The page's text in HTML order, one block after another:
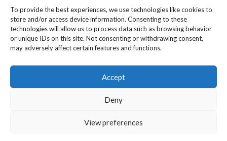
To provide the best experiences, we use technologies like cookies to
store and/or access device information. Consenting to these
technologies will allow us to process data such as browsing behavior
or unique IDs on this site. Not consenting or withdrawing consent,
may adversely affect certain features and functions.
Accept
Deny
View preferences